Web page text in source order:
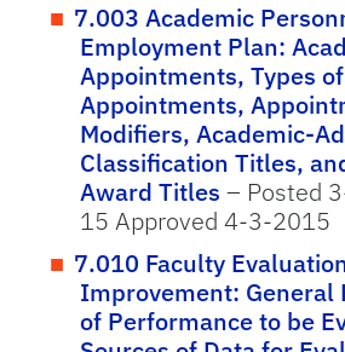
7.003 Academic
Employment Plan:
Appointments, Types of
Appointments,
Modifiers, Academic-
Classification Titles,
Award Titles – Posted
15 Approved 4-3-2015
7.010 Faculty
Improvement: General
of Performance to be